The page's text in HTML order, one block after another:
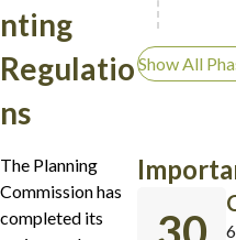
nting
Regulatio
ns
The Planning
Commission has
completed its
Show All